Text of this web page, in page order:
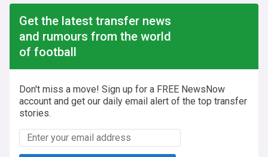
Get the latest transfer news
and rumours from the world
of football
Don't miss a move! Sign up for a FREE NewsNow
account and get our daily email alert of the top transfer
stories.